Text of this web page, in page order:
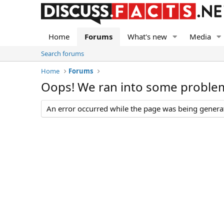
Home Forums What's new Media
Search forums
Home
Forums
Oops! We ran into some
An error occurred while the page was being